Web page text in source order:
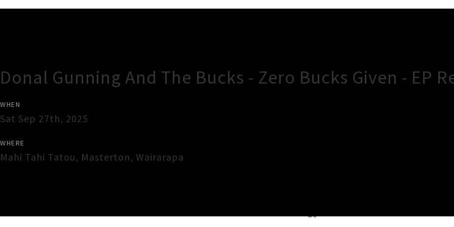
Donal Gunning And The Bucks - Zero Bucks Given - EP
WHEN
Sat Sep 27th, 2025
WHERE
Mahi Tahi Tatou, Masterton, Wairarapa